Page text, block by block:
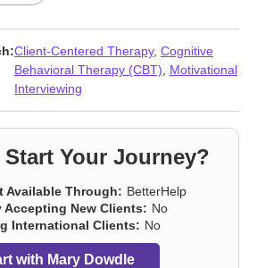
abuse
Client-Centered Therapy, Cognitive
Behavioral Therapy (CBT)
Motivational
Interviewing
Start Your Journey?
Available Through: BetterHelp
Accepting New Clients: No
International Clients: No
with Mary Dowdle